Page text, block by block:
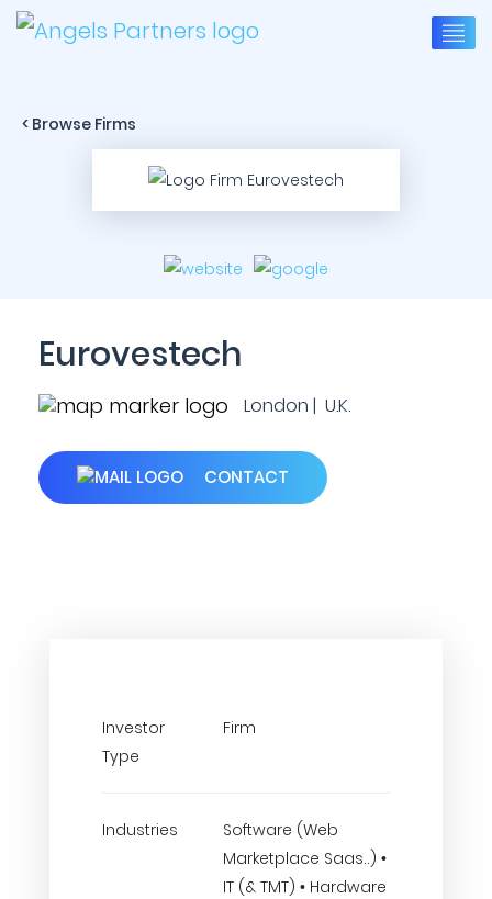
< Browse Firms
Eurovestech
London | U.K.
CONTACT
Investor
Type
Firm
Industries
Software (Web
Marketplace Saas..) •
IT (& TMT) • Hardware